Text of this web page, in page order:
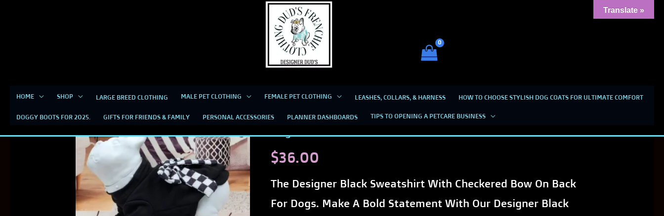
HOME SHOP LARGE BREED CLOTHING MALE PET CLOTHING FEMALE PET CLOTHING LEASHES, COLLARS, & HARNESS HOW TO CHOOSE STYLISH DOG COATS FOR ULTIMATE COMFORT
DOGGY BOOTS FOR 2025. GIFTS FOR FRIENDS & FAMILY PERSONAL ACCESSORIES PLANNER DASHBOARDS TIPS TO OPENING A PETCARE BUSINESS
SWEAT SHIRTS FOR GIRLS
Designer Black Sweatshirt with Checkered Bow on Back for
$36.00
The Designer Black Sweatshirt With Checkered Bow On Back
For Dogs. Make A Bold Statement With Our Designer Black
Designer
Black
Sweatshirt
with
on
Translate »